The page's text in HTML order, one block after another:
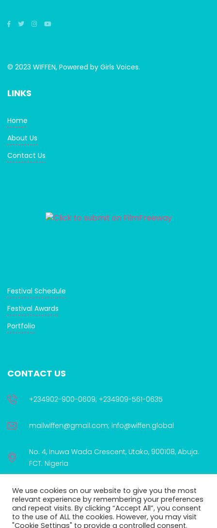
© 2023 WIFFEN, Powered by Girls Voices.
LINKS
Home
About Us
Contact Us
Festival Schedule
Festival Awards
Portfolio
CONTACT US
+234902-900-0609; +234909-561-0635
mailwiffen@gmail.com; info@wiffen.global
No. 4, Inuwa Wada Crescent, Utako, 900108, Abuja.
FCT. Nigeria
WIFFEN is proudly supported by:
We use cookies on our website to give you the most
relevant experience by remembering your preferences
and repeat visits. By clicking “Accept All”, you consent
to the use of ALL the cookies. However, you may visit
"Cookie Settings" to provide a controlled consent.